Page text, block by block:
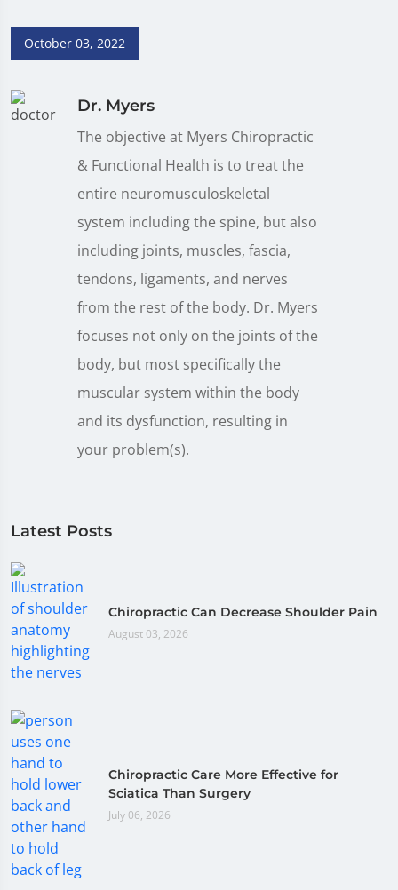
October 03, 2022
Dr. Myers
The objective at Myers Chiropractic
& Functional Health is to treat the
entire neuromusculoskeletal
system including the spine, but also
including joints, muscles, fascia,
tendons, ligaments, and nerves
from the rest of the body. Dr. Myers
focuses not only on the joints of the
body, but most specifically the
muscular system within the body
and its dysfunction, resulting in
your problem(s).
Latest Posts
Chiropractic Can Decrease Shoulder Pain
August 03, 2026
Chiropractic Care More Effective for
Sciatica Than Surgery
July 06, 2026